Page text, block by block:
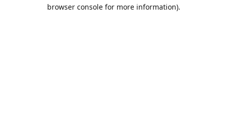
browser console for more information).